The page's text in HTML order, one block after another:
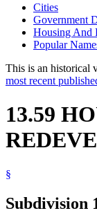
Cities
Government
Housing And
Popular
This is an historical
most recent
13.59
§
Subdivision